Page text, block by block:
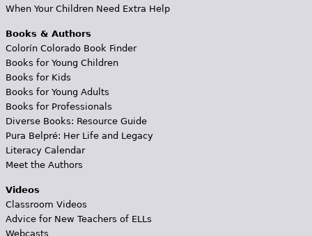
When Your Children Need Extra Help
Books & Authors
Colorín Colorado Book Finder
Books for Young Children
Books for Kids
Books for Young Adults
Books for Professionals
Diverse Books: Resource Guide
Pura Belpré: Her Life and Legacy
Literacy Calendar
Meet the Authors
Videos
Classroom Videos
Advice for New Teachers of ELLs
Webcasts